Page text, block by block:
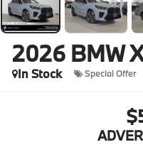
2026 BMW
In Stock
Special Offer